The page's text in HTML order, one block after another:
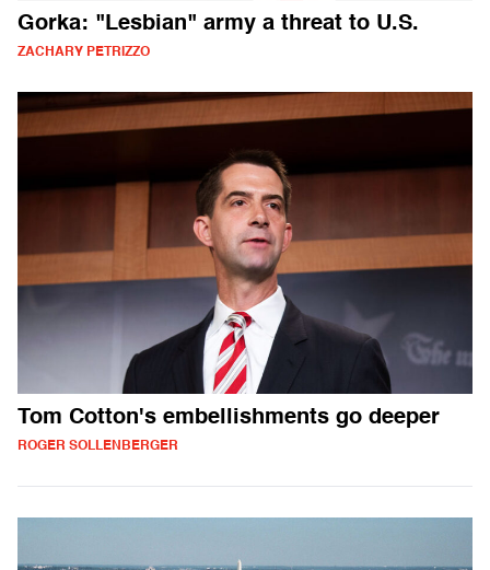
Gorka: "Lesbian" army a threat to U.S.
ZACHARY PETRIZZO
Tom Cotton's embellishments go deeper
ROGER SOLLENBERGER